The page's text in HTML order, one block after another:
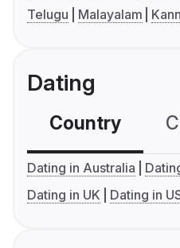
Telugu
Malayalam
Dating
Country
Dating in Australia
Dating in UK
Dating in